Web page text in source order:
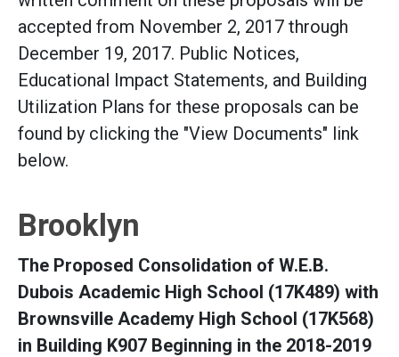
accepted from November 2, 2017 through
December 19, 2017. Public Notices,
Educational Impact Statements, and Building
Utilization Plans for these proposals can be
found by clicking the "View Documents" link
below.
Brooklyn
The Proposed Consolidation of W.E.B.
Dubois Academic High School (17K489) with
Brownsville Academy High School (17K568)
in Building K907 Beginning in the 2018-2019